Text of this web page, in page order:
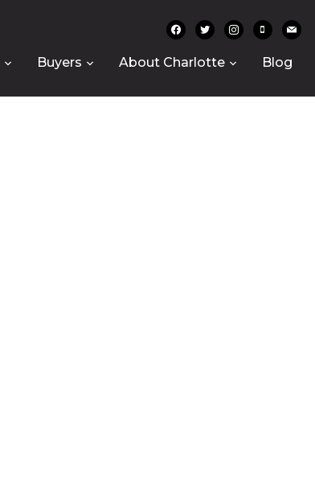
facebooktwitterinstagram
mobilemail
Buyers About Charlotte Blog